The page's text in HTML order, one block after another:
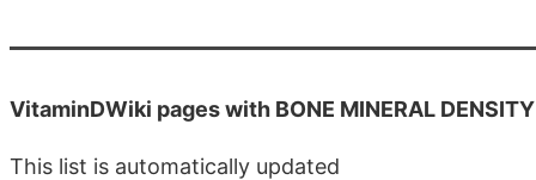
VitaminDWiki pages with BONE MINERAL
This list is automatically updated